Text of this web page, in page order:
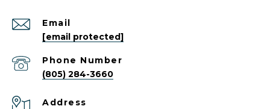
Email
[email protected]
Phone Number
(805) 284-3660
Address